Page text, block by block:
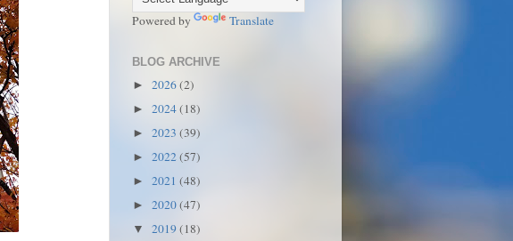
Powered by Translate
BLOG ARCHIVE
► 2026(2)
► 2024(18)
► 2023 (39)
► 2022(57)
► 2021 (48)
► 2020(47)
▼ 2019 (18)